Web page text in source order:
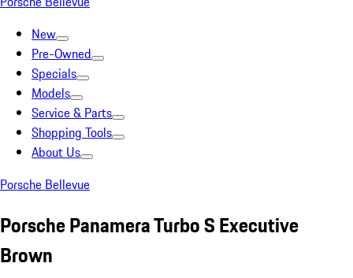
New
Pre-Owned
Specials
Models
Service & Parts
Shopping Tools
About Us
Porsche Bellevue
Porsche Panamera Turbo S Executive
Brown